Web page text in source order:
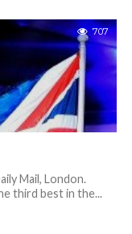
707
Mail, London.
third best in the...